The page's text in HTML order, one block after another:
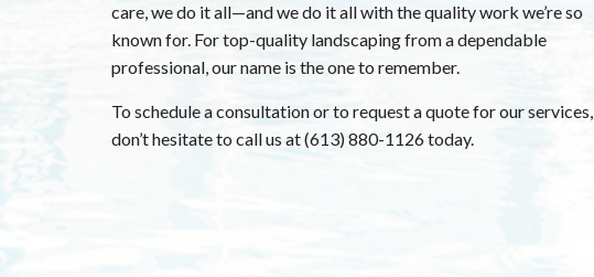
care, we do it all—and we do it all with the quality work we’re so
known for. For top-quality landscaping from a dependable
professional, our name is the one to remember.
To schedule a consultation or to request a quote for our services,
don’t hesitate to call us at (613) 880-1126 today.